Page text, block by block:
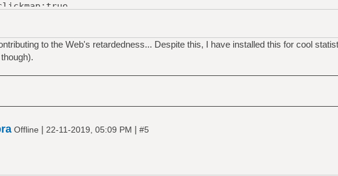
to the Web's retardedness... Despite this, I have installed this for cool
Offline | 22-11-2019, 05:09 PM | #5